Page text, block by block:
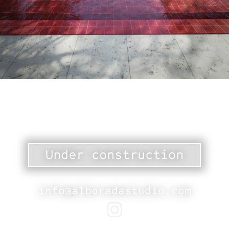
Under construction
info@alboradastudio.com